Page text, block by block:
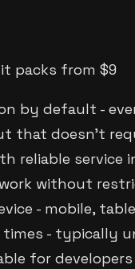
packs from $9
by default -
that doesn't
reliable
without
- mobile,
- typically
for